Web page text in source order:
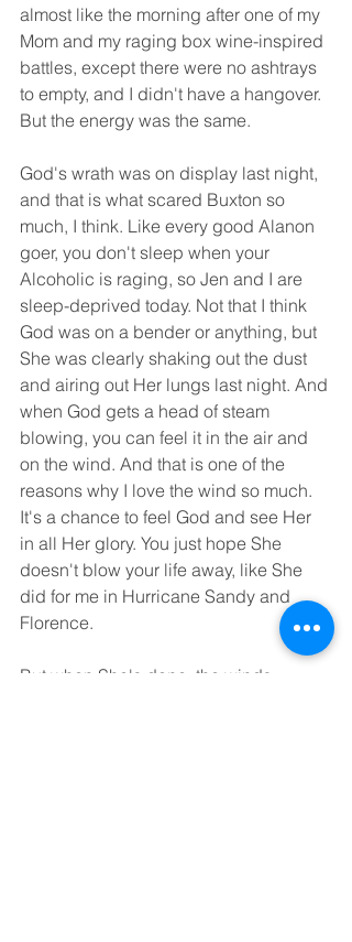
almost like the morning after one of my
Mom and my raging box wine-inspired
battles, except there were no ashtrays
to empty, and I didn't have a hangover.
But the energy was the same.
God's wrath was on display last night,
and that is what scared Buxton so
much, I think. Like every good Alanon
goer, you don't sleep when your
Alcoholic is raging, so Jen and I are
sleep-deprived today. Not that I think
God was on a bender or anything, but
She was clearly shaking out the dust
and airing out Her lungs last night. And
when God gets a head of steam
blowing, you can feel it in the air and
on the wind. And that is one of the
reasons why I love the wind so much.
It's a chance to feel God and see Her
in all Her glory. You just hope She
doesn't blow your life away, like She
did for me in Hurricane Sandy and
Florence.
But when She's done, the winds